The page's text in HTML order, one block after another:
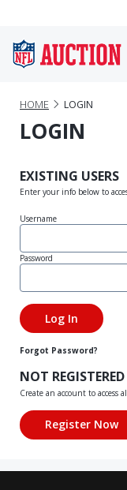
HOME LOGIN
LOGIN
EXISTING USERS
Enter your info below to
Username
Password
Forgot Password?
NOT
Create an account to